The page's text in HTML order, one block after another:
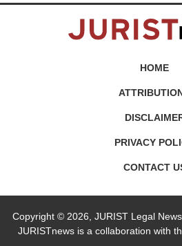
HOME
PRIVACY
CONTACT
Copyright © 2026, JURIST Legal
JURISTnews is a collaboration with